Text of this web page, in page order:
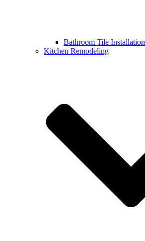
Bathroom Tile Installation
Kitchen Remodeling